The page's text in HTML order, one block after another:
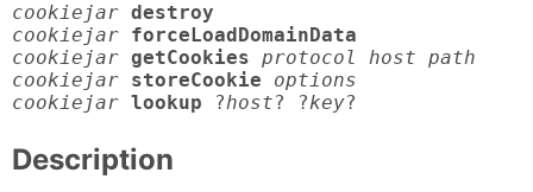
cookiejar destroy
cookiejar forceLoadDomainData
cookiejar getCookies protocol host path
cookiejar storeCookie
options
cookiejar lookup ?host? ?key?
Description